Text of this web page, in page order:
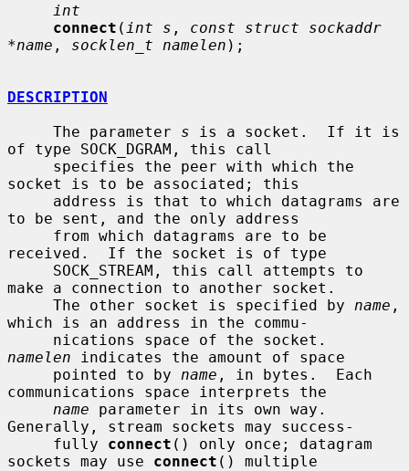
int
connect ( int s , const struct sockaddr
*name , socklen_t namelen );
DESCRIPTION
     The parameter
s is a socket.  If it is
of type SOCK_DGRAM, this call
socket is to be associated; this
to be sent, and the only address
received.  If the socket is of type
make a connection to another socket.
     The other socket is specified by
name ,
which is an address in the commu-
namelen indicates the amount of space
     pointed to by
name , in bytes.  Each
communications space interprets the
name parameter in its own way.
Generally, stream sockets may success-
     fully
connect () only once; datagram
sockets may use connect () multiple